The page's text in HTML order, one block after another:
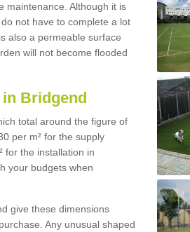
maintenance. Although it is
not have to complete a lot
also a permeable surface
will not become flooded
in Bridgend
total around the figure of
per m² for the supply
for the installation in
your budgets when
give these dimensions
Any unusual shaped